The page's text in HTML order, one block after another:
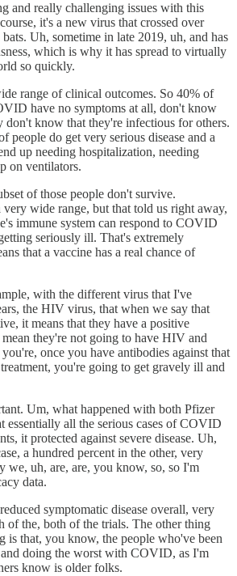
and really challenging issues with this
it's a new virus that crossed over
Uh, sometime in late 2019, uh, and has
which is why it has spread to virtually
so quickly.
range of clinical outcomes. So 40% of
have no symptoms at all, don't know
don't know that they're infectious for others.
people do get very serious disease and a
up needing hospitalization, needing
on ventilators.
of those people don't survive.
wide range, but that told us right away,
immune system can respond to COVID
seriously ill. That's extremely
that a vaccine has a real chance of
with the different virus that I've
the HIV virus, that when we say that
it means that they have a positive
they're not going to have HIV and
once you have antibodies against that
you're going to get gravely ill and
Um, what happened with both Pfizer
essentially all the serious cases of COVID
it protected against severe disease. Uh,
a hundred percent in the other, very
we, uh, are, are, you know, so, so I'm
data.
symptomatic disease overall, very
of the, both of the trials. The other thing
is that, you know, the people who've been
and doing the worst with COVID, as I'm
know is older folks.